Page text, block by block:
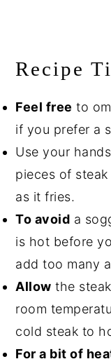
Recipe
Feel free to
if you prefer a
Use your
pieces of
as it fries.
To avoid a
is hot before
add too many
Allow the
room
cold steak to
For a bit of